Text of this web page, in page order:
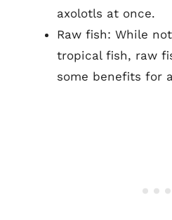
axolotls at once.
Raw fish: While
tropical fish, raw
some benefits for